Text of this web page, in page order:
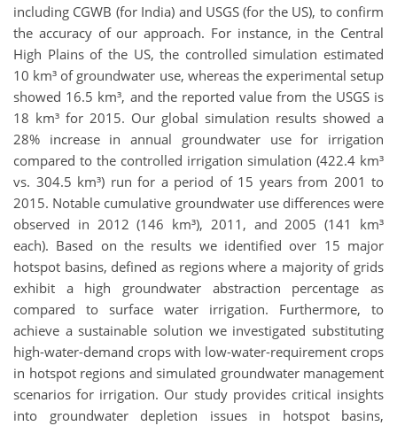
including CGWB (for India) and USGS (for the US), to confirm
the accuracy of our approach. For instance, in the Central
High Plains of the US, the controlled simulation estimated
10 km³ of groundwater use, whereas the experimental setup
showed 16.5 km³, and the reported value from the USGS is
18 km³ for 2015. Our global simulation results showed a
28% increase in annual groundwater use for irrigation
compared to the controlled irrigation simulation (422.4 km³
vs. 304.5 km³) run for a period of 15 years from 2001 to
2015. Notable cumulative groundwater use differences were
observed in 2012 (146 km³), 2011, and 2005 (141 km³
each). Based on the results we identified over 15 major
hotspot basins, defined as regions where a majority of grids
exhibit a high groundwater abstraction percentage as
compared to surface water irrigation. Furthermore, to
achieve a sustainable solution we investigated substituting
high-water-demand crops with low-water-requirement crops
in hotspot regions and simulated groundwater management
scenarios for irrigation. Our study provides critical insights
into groundwater depletion issues in hotspot basins,